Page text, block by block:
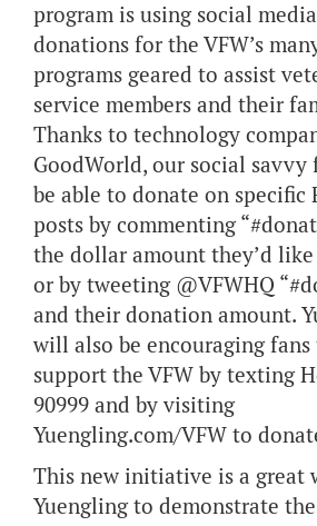
program is using social
donations for the VFW’s
programs geared to assist
service members and their
Thanks to technology
GoodWorld, our social savvy
be able to donate on specific
posts by commenting
the dollar amount they’d
or by tweeting @VFWHQ
and their donation amount.
will also be encouraging fans
support the VFW by texting
90999 and by visiting
Yuengling.com/VFW to
This new initiative is a great
Yuengling to demonstrate the